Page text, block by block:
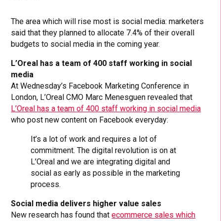
The area which will rise most is social media: marketers
said that they planned to allocate 7.4% of their overall
budgets to social media in the coming year.
L’Oreal has a team of 400 staff working in social
media
At Wednesday’s Facebook Marketing Conference in
London, L’Oreal CMO Marc Menesguen revealed that
L’Oreal has a team of 400 staff working in social media
who post new content on Facebook everyday:
It’s a lot of work and requires a lot of
commitment. The digital revolution is on at
L’Oreal and we are integrating digital and
social as early as possible in the marketing
process.
Social media delivers higher value sales
New research has found thatecommerce sales which